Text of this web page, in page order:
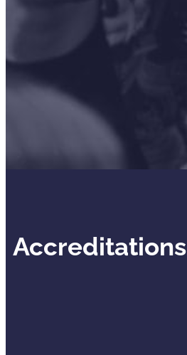
Accreditations